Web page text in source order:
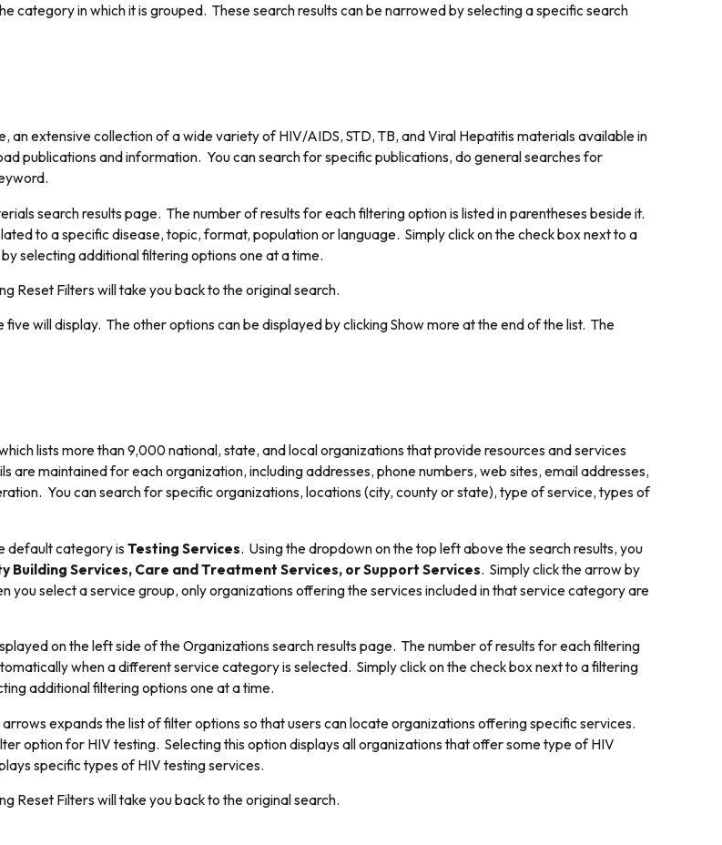
category in which it is grouped. These search results can be narrowed by selecting a specific search
an extensive collection of a wide variety of HIV/AIDS, STD, TB, and Viral Hepatitis materials available in
publications and information. You can search for specific publications, do general searches for
search results page. The number of results for each filtering option is listed in parentheses beside it.
to a specific disease, topic, format, population or language. Simply click on the check box next to a
selecting additional filtering options one at a time.
Reset Filters will take you back to the original search.
will display. The other options can be displayed by clickingShow more at the end of the list. The
lists more than 9,000 national, state, and local organizations that provide resources and services
are maintained for each organization, including addresses, phone numbers, web sites, email addresses,
You can search for specific organizations, locations (city, county or state), type of service, types of
default category is Testing Services. Using the dropdown on the top left above the search results, you
Building Services, Care and Treatment Services, or Support Services. Simply click the arrow by
select a service group, only organizations offering the services included in that service category are
on the left side of the Organizations search results page. The number of results for each filtering
when a different service category is selected. Simply click on the check box next to a filtering
additional filtering options one at a time.
expands the list of filter options so that users can locate organizations offering specific services.
option for HIV testing. Selecting this option displays all organizations that offer some type of HIV
specific types of HIV testing services.
Reset Filters will take you back to the original search.